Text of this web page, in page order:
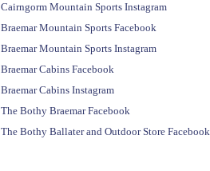
Cairngorm Mountain Sports Instagram
Braemar Mountain Sports Facebook
Braemar Mountain Sports Instagram
Braemar Cabins Facebook
Braemar Cabins Instagram
The Bothy Braemar Facebook
The Bothy Ballater and Outdoor Store Facebook